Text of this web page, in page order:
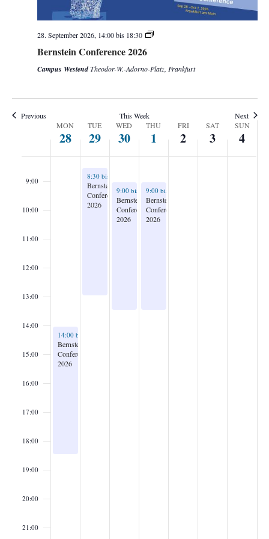
28. September 2026, 14:00bis 18:30
Bernstein Conference 2026
Campus WestendTheodor-W.-Adorno-Platz, Frankfurt
Previous This Week Next
of
Events
MON
28
TUE
29
WED
30
THU
1
FRI
2
SAT
3
SUN
4
4:00
9:00
10:00
11:00
12:00
13:00
14:00
15:00
16:00
17:00
18:00
19:00
20:00
21:00
September 28, 2026
14:00 bis
Bernstein
Conference
2026
September 29, 2026
8:30 bis
Bernstein
Conference
2026
September 30, 2026
9:00 bis 21:00
Bernstein
Conference
2026
October 1, 2026
9:00 bis
Bernstein
Conference
2026